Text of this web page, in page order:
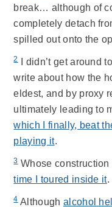
break… although of
completely detach
spilled out onto the
2I didn’t get around
write about how the
eldest, and by proxy
ultimately leading to
which I finally, beat
playing it.
3Whose construction
time I toured inside it.
4Although alcohol